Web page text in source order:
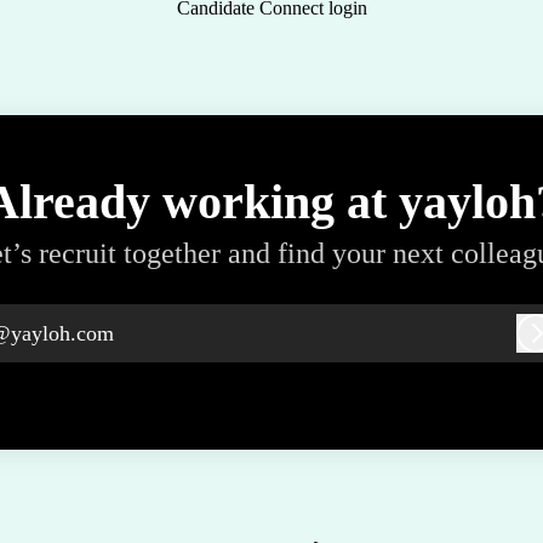
Candidate Connect login
working at
recruit together and find your next